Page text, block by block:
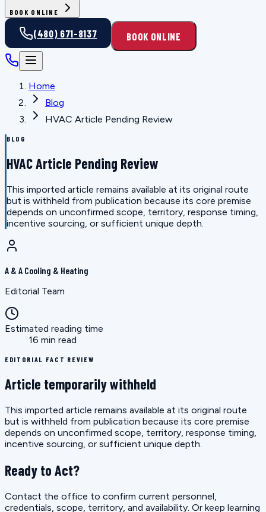
BOOK ONLINE
(480) 671-8137 BOOK ONLINE
Home
Blog
HVAC Article Pending Review
BLOG
HVAC Article Pending Review
This imported article remains available at its original route
but is withheld from publication because its core premise
depends on unconfirmed scope, territory, response timing,
incentive sourcing, or sufficient unique depth.
A & A Cooling & Heating
Editorial Team
Estimated reading time
16 min read
EDITORIAL FACT REVIEW
Article temporarily withheld
This imported article remains available at its original route
but is withheld from publication because its core premise
depends on unconfirmed scope, territory, response timing,
incentive sourcing, or sufficient unique depth.
Ready to Act?
Contact the office to confirm current personnel,
credentials, scope, territory, and availability. Or keep learning